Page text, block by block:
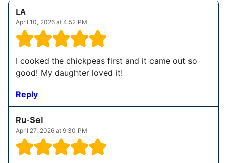
LA
April 10, 2026 at 4:52 PM
I cooked the chickpeas first and it came out so
good! My daughter loved it!
Reply
Ru-Sel
April 27, 2026 at 9:30 PM